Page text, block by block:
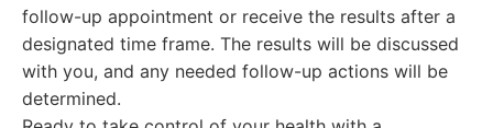
follow-up appointment or receive the results after a
designated time frame. The results will be discussed
with you, and any needed follow-up actions will be
determined.